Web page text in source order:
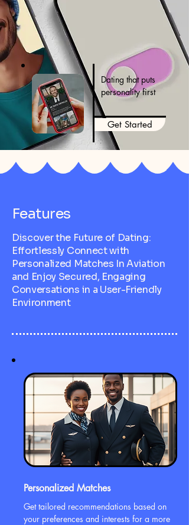
Dating that puts
personality first
Get Started
Features
Discover the Future of Dating:
Effortlessly Connect with
Personalized Matches In Aviation
and Enjoy Secured, Engaging
Conversations in a User-Friendly
Environment
Personalized Matches
Get tailored recommendations based on
your preferences and interests for a more